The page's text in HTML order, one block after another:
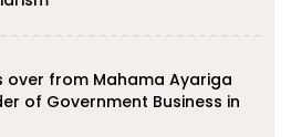
over from Mahama Ayariga
of Government Business in